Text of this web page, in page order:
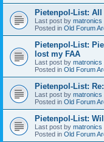
Pietenpol-List:
Last post by matronics
Posted in Old Forum
Pietenpol-List:
lost my FAA
Last post by matronics
Posted in Old Forum
Pietenpol-List:
Last post by matronics
Posted in Old Forum
Pietenpol-List:
Last post by matronics
Posted in Old Forum